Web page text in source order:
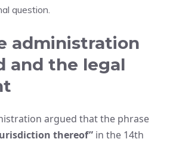
question.
administration
and the legal
argued that the phrase
thereof” in the 14th